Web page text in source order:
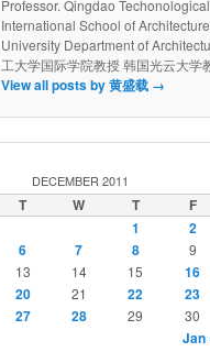
Professor. Qingdao
International School of
University Department of
工大学国际学院教授 韩国光云大学
View all posts by 黄盛载 →
DECEMBER 2011
T W T F
1
2
6 7 8 9
13 14 15 16
20 21 22 23
27 28 29 30
Jan